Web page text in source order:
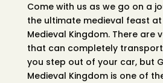
Come with us as we go on a
the ultimate medieval feast at
Medieval Kingdom. There are
that can completely
you step out of your car, but
Medieval Kingdom is one of